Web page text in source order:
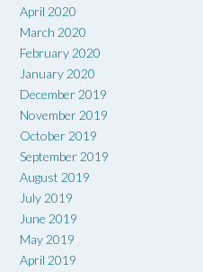
April 2020
March 2020
February 2020
January 2020
December 2019
November 2019
October 2019
September 2019
August 2019
July 2019
June 2019
May 2019
April 2019